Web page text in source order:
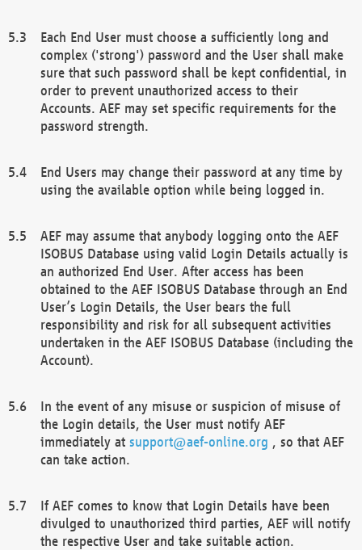
Each End User must choose a sufficiently long and
complex ('strong') password and the User shall make
sure that such password shall be kept confidential, in
order to prevent unauthorized access to their
Accounts. AEF may set specific requirements for the
password strength.
End Users may change their password at any time by
using the available option while being logged in.
AEF may assume that anybody logging onto the AEF
ISOBUS Database using valid Login Details actually is
an authorized End User. After access has been
obtained to the AEF ISOBUS Database through an End
User’s Login Details, the User bears the full
responsibility and risk for all subsequent activities
undertaken in the AEF ISOBUS Database (including the
Account).
In the event of any misuse or suspicion of misuse of
the Login details, the User must notify AEF
immediately at support@aef-online.org , so that AEF
can take action.
If AEF comes to know that Login Details have been
divulged to unauthorized third parties, AEF will notify
the respective User and take suitable action.